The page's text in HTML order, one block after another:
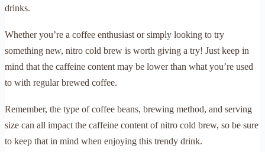
drinks.
Whether you’re a coffee enthusiast or simply looking to try
something new, nitro cold brew is worth giving a try! Just keep in
mind that the caffeine content may be lower than what you’re used
to with regular brewed coffee.
Remember, the type of coffee beans, brewing method, and serving
size can all impact the caffeine content of nitro cold brew, so be sure
to keep that in mind when enjoying this trendy drink.